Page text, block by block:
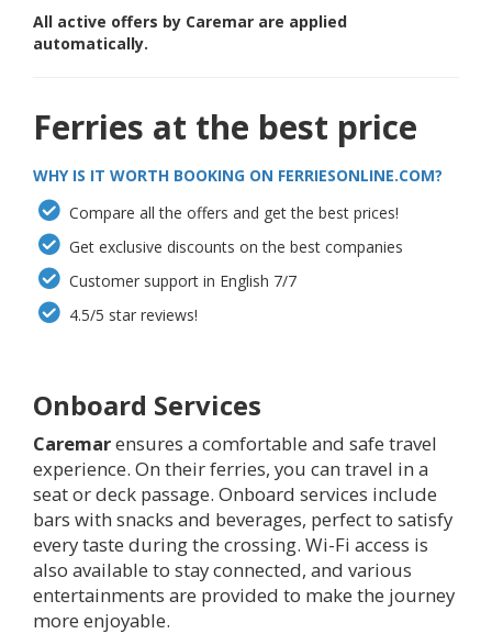
All active offers by Caremar are applied
automatically.
Ferries at the best price
WHY IS IT WORTH BOOKING ON FERRIESONLINE.COM?
Compare all the offers and get the best prices!
Get exclusive discounts on the best companies
Customer support in English 7/7
4.5/5 star reviews!
Onboard Services
Caremarensures a comfortable and safe travel
experience. On their ferries, you can travel in a
seat or deck passage. Onboard services include
bars with snacks and beverages, perfect to satisfy
every taste during the crossing. Wi-Fi access is
also available to stay connected, and various
entertainments are provided to make the journey
more enjoyable.